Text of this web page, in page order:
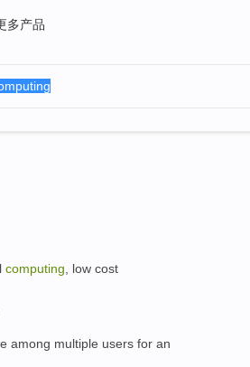
多产品
computing , low cost
among multiple users for an